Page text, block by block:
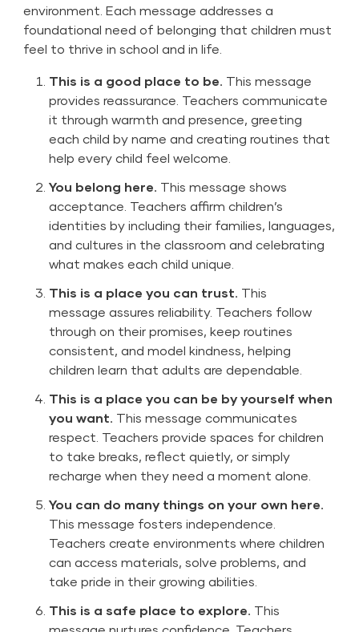
environment. Each message addresses a
foundational need of belonging that children must
feel to thrive in school and in life.
This is a good place to be. This message
provides reassurance. Teachers communicate
it through warmth and presence, greeting
each child by name and creating routines that
help every child feel welcome.
You belong here. This message shows
acceptance. Teachers affirm children’s
identities by including their families, languages,
and cultures in the classroom and celebrating
what makes each child unique.
This is a place you can trust. This
message assures reliability. Teachers follow
through on their promises, keep routines
consistent, and model kindness, helping
children learn that adults are dependable.
This is a place you can be by yourself when
you want. This message communicates
respect. Teachers provide spaces for children
to take breaks, reflect quietly, or simply
recharge when they need a moment alone.
You can do many things on your own here.
This message fosters independence.
Teachers create environments where children
can access materials, solve problems, and
take pride in their growing abilities.
This is a safe place to explore. This